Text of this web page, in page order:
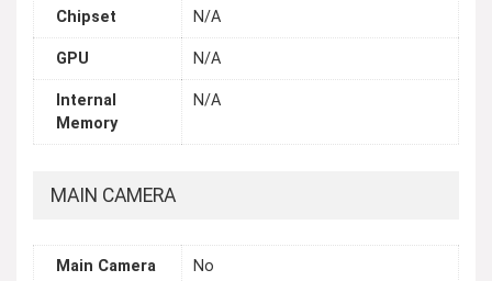
Chipset N/A
GPU N/A
Internal
Memory
N/A
MAIN CAMERA
Main Camera No